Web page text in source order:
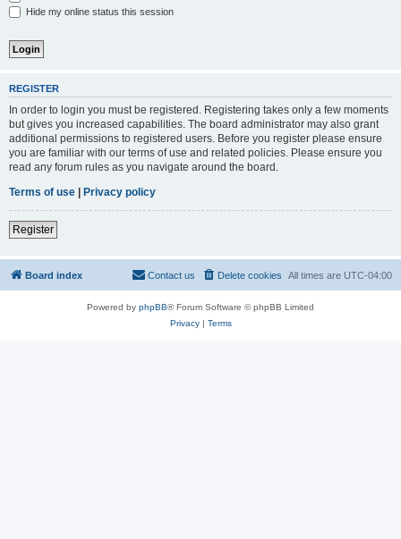
Hide my online status this session
REGISTER
In order to login you must be registered. Registering takes only a few moments
but gives you increased capabilities. The board administrator may also grant
additional permissions to registered users. Before you register please ensure
you are familiar with our terms of use and related policies. Please ensure you
read any forum rules as you navigate around the board.
Terms of use | Privacy policy
Register
Board index All times are UTC-04:00
Delete cookies
Contact us
Powered by phpBB® Forum Software © phpBB Limited
Privacy| Terms